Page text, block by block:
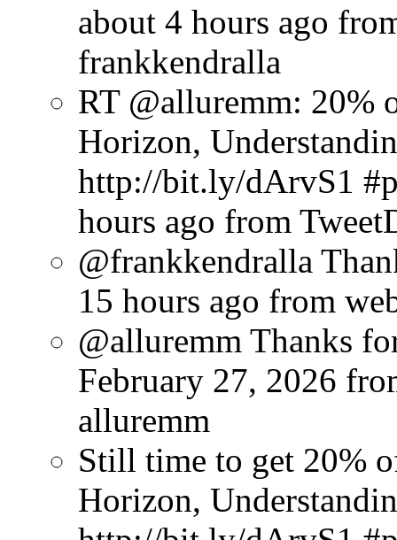
about 4 hours ago
frankkendralla
RT @alluremm: 20%
Horizon,
http://bit.ly/dArvS1
hours ago from
@frankkendralla
15 hours ago from
@alluremm Thanks
February 27, 2026
alluremm
Still time to get 20%
Horizon,